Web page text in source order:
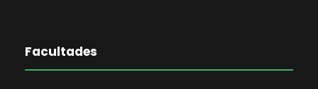
Facultades